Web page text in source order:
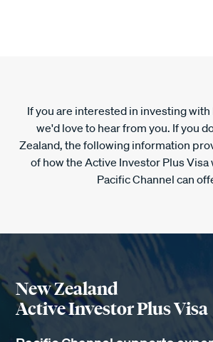
If you are interested in investing with
we'd love to hear from you. If you
Zealand, the following information
of how the Active Investor Plus Visa
Pacific Channel can
New Zealand
Active Investor Plus Visa